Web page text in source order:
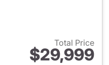
Total Price
$29,999
View details for 2025 Jeep